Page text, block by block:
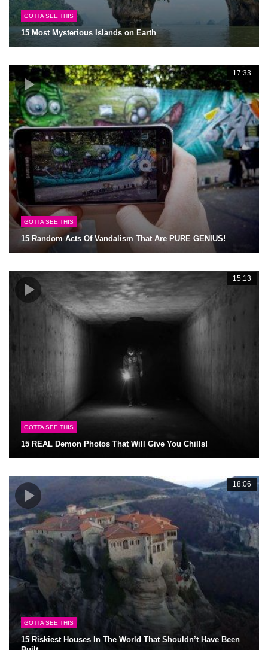
GOTTA SEE THIS
15 Most Mysterious Islands on Earth
17:33
GOTTA SEE THIS
15 Random Acts Of Vandalism That Are PURE GENIUS!
15:13
GOTTA SEE THIS
15 REAL Demon Photos That Will Give You Chills!
18:06
GOTTA SEE THIS
15 Riskiest Houses In The World That Shouldn’t Have Been